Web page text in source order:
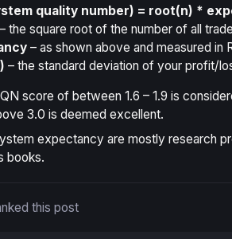
quality number) = root(n) *
– the square root of the number of all
– as shown above and measured in
– the standard deviation of your profit/
score of between 1.6 – 1.9 is
3.0 is deemed excellent.
expectancy are mostly research
books.
this post